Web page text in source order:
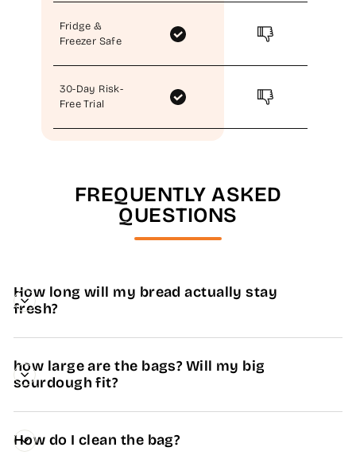
Fridge &
Freezer Safe
30-Day Risk-
Free Trial
FREQUENTLY ASKED
QUESTIONS
How long will my bread actually stay
fresh?
how large are the bags? Will my big
sourdough fit?
How do I clean the bag?